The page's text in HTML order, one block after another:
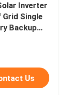
Inverter
Grid Single
Backup
Us